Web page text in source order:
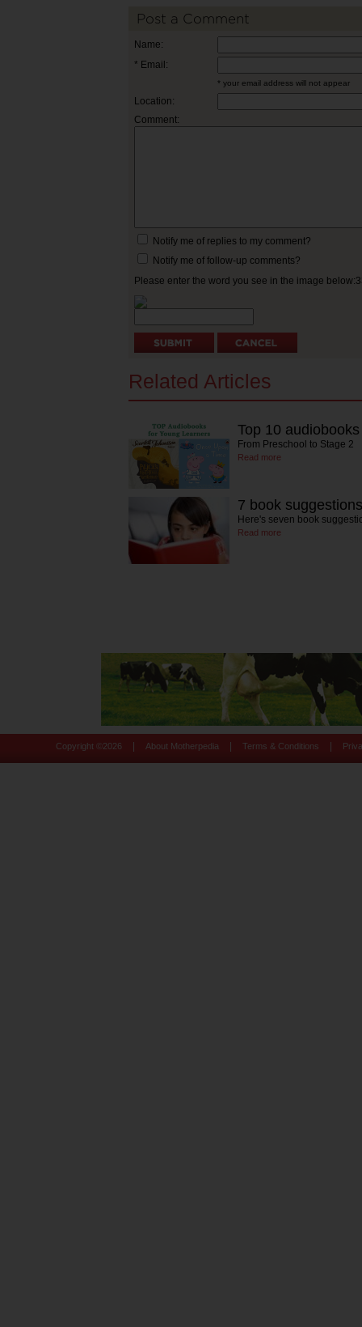
Post a Comment
Name:
* Email:
* your email address will not appear
Location:
Comment:
Notify me of replies to my comment?
Notify me of follow-up comments?
Please enter the word you see in the image
Related Articles
Top 10
From Preschool to Stage 2
Read more
7 book suggestions
Here's seven book
Read more
Copyright © 2026 About Motherpedia Terms & Conditions